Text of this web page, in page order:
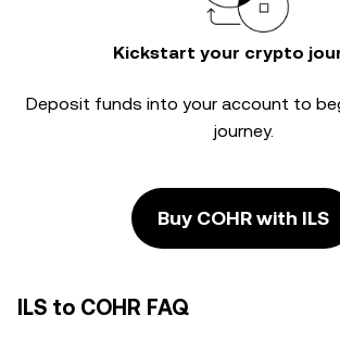
Kickstart your crypto
Deposit funds into your account to
journey.
Buy COHR with ILS
ILS to COHR FAQ